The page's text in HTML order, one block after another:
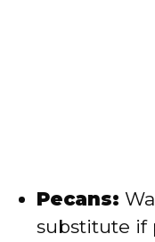
Pecans:
substitute if